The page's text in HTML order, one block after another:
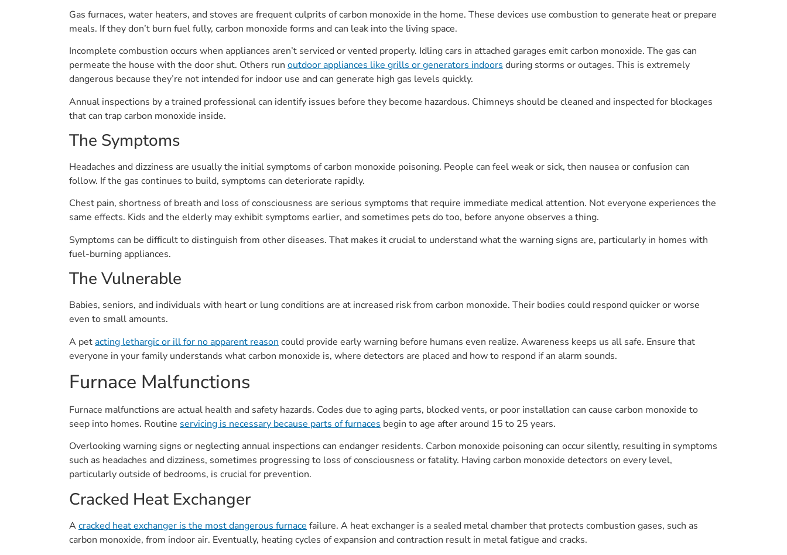
Gas furnaces, water heaters, and stoves are frequent culprits of carbon monoxide in the home. These devices use combustion to generate heat or prepare
meals. If they don’t burn fuel fully, carbon monoxide forms and can leak into the living space.
Incomplete combustion occurs when appliances aren’t serviced or vented properly. Idling cars in attached garages emit carbon monoxide. The gas can
permeate the house with the door shut. Others run outdoor appliances like grills or generators indoors during storms or outages. This is extremely
dangerous because they’re not intended for indoor use and can generate high gas levels quickly.
Annual inspections by a trained professional can identify issues before they become hazardous. Chimneys should be cleaned and inspected for blockages
that can trap carbon monoxide inside.
The Symptoms
Headaches and dizziness are usually the initial symptoms of carbon monoxide poisoning. People can feel weak or sick, then nausea or confusion can
follow. If the gas continues to build, symptoms can deteriorate rapidly.
Chest pain, shortness of breath and loss of consciousness are serious symptoms that require immediate medical attention. Not everyone experiences the
same effects. Kids and the elderly may exhibit symptoms earlier, and sometimes pets do too, before anyone observes a thing.
Symptoms can be difficult to distinguish from other diseases. That makes it crucial to understand what the warning signs are, particularly in homes with
fuel-burning appliances.
The Vulnerable
Babies, seniors, and individuals with heart or lung conditions are at increased risk from carbon monoxide. Their bodies could respond quicker or worse
even to small amounts.
A petacting lethargic or ill for no apparent reason could provide early warning before humans even realize. Awareness keeps us all safe. Ensure that
everyone in your family understands what carbon monoxide is, where detectors are placed and how to respond if an alarm sounds.
Furnace Malfunctions
Furnace malfunctions are actual health and safety hazards. Codes due to aging parts, blocked vents, or poor installation can cause carbon monoxide to
seep into homes. Routine servicing is necessary because parts of furnaces begin to age after around 15 to 25 years.
Overlooking warning signs or neglecting annual inspections can endanger residents. Carbon monoxide poisoning can occur silently, resulting in symptoms
such as headaches and dizziness, sometimes progressing to loss of consciousness or fatality. Having carbon monoxide detectors on every level,
particularly outside of bedrooms, is crucial for prevention.
Cracked Heat Exchanger
Acracked heat exchanger is the most dangerous furnace failure. A heat exchanger is a sealed metal chamber that protects combustion gases, such as
carbon monoxide, from indoor air. Eventually, heating cycles of expansion and contraction result in metal fatigue and cracks.